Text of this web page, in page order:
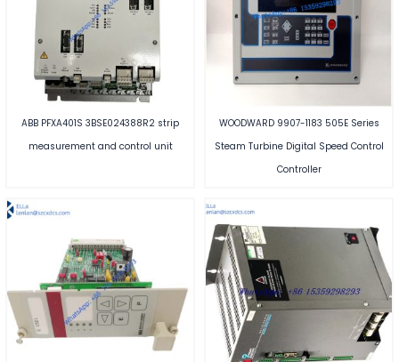
ABB PFXA401S 3BSE024388R2 strip
measurement and control unit
WOODWARD 9907-1183 505E Series
Steam Turbine Digital Speed Control
Controller